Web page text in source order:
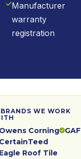
Manufacturer
warranty
registration
WE WORK
Corning
GAF
Roof Tile